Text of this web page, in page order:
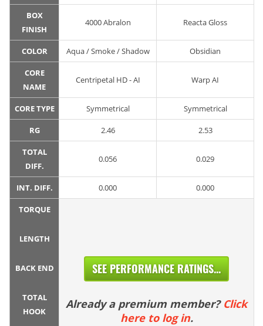
BOX
FINISH
4000 Abralon Reacta Gloss
COLOR Aqua / Smoke / Shadow Obsidian
CORE
NAME
Centripetal HD - AI Warp AI
CORE TYPE Symmetrical Symmetrical
RG 2.46 2.53
TOTAL
DIFF.
0.056 0.029
INT. DIFF. 0.000 0.000
TORQUE
LENGTH
BACK END
TOTAL
HOOK
SEE PERFORMANCE RATINGS...
Already a premium member? Click
here to log in.